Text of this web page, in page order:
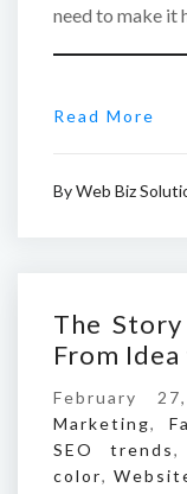
need to make it
Read More
ByWeb Biz
The
From
February
Marketing,
SEO trends,
color,